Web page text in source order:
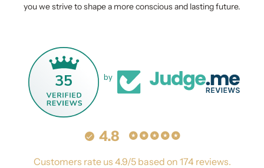
you we strive to shape a more conscious and lasting future.
35 by
4.8
Customers rate us 4.9/5 based on 174 reviews.